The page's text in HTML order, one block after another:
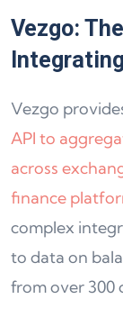
Vezgo:
Vezgo
API to
across
finance
complex
to data on
from over 300